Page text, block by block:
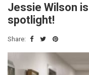
Jessie Wilson
spotlight!
Share: